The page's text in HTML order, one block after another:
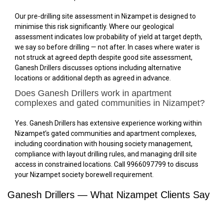
Our pre-drilling site assessment in Nizampet is designed to
minimise this risk significantly. Where our geological
assessment indicates low probability of yield at target depth,
we say so before drilling — not after. In cases where water is
not struck at agreed depth despite good site assessment,
Ganesh Drillers discusses options including alternative
locations or additional depth as agreed in advance.
Does Ganesh Drillers work in apartment
complexes and gated communities in Nizampet?
Yes. Ganesh Drillers has extensive experience working within
Nizampet’s gated communities and apartment complexes,
including coordination with housing society management,
compliance with layout drilling rules, and managing drill site
access in constrained locations. Call 9966097799 to discuss
your Nizampet society borewell requirement.
Ganesh Drillers — What Nizampet Clients Say